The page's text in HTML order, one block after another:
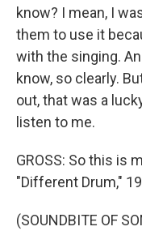
know? I mean, I
them to use it
with the singing.
know, so clearly.
out, that was a
listen to me.
GROSS: So this is
"Different Drum,"
(SOUNDBITE OF